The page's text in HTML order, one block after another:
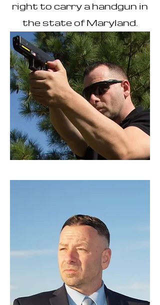
right to carry a handgun in
the state of Maryland.